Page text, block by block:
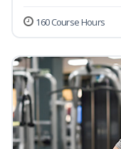
160 Course Hours